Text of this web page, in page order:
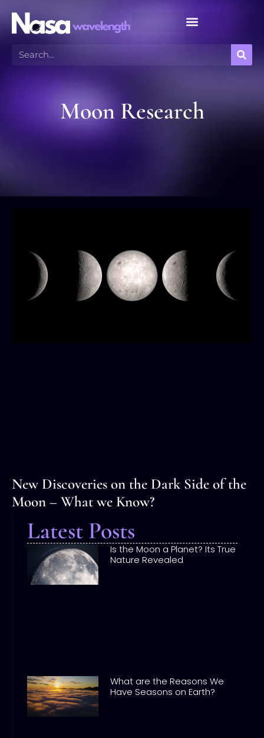
Moon Research
Latest Posts
Is the Moon a Planet? Its True
Nature Revealed
What are the Reasons We
Have Seasons on Earth?
New Discoveries on the Dark Side of the
Moon – What we Know?